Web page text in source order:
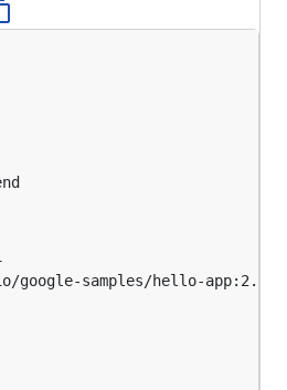
google-samples/hello-app:2.0